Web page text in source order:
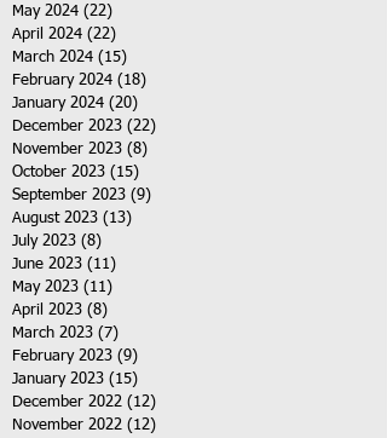
May 2024 (22)
April 2024 (22)
March 2024 (15)
February 2024 (18)
January 2024 (20)
December 2023 (22)
November 2023 (8)
October 2023 (15)
September 2023 (9)
August 2023 (13)
July 2023 (8)
June 2023 (11)
May 2023 (11)
April 2023 (8)
March 2023 (7)
February 2023 (9)
January 2023 (15)
December 2022 (12)
November 2022 (12)